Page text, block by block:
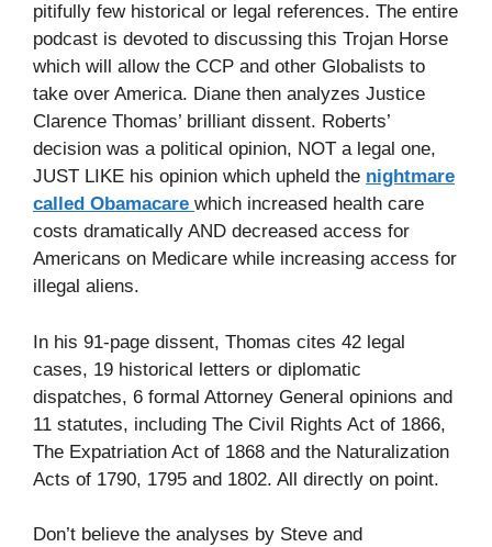
pitifully few historical or legal references. The entire
podcast is devoted to discussing this Trojan Horse
which will allow the CCP and other Globalists to
take over America. Diane then analyzes Justice
Clarence Thomas’ brilliant dissent. Roberts’
decision was a political opinion, NOT a legal one,
JUST LIKE his opinion which upheld the nightmare
called Obamacare which increased health care
costs dramatically AND decreased access for
Americans on Medicare while increasing access for
illegal aliens.
In his 91-page dissent, Thomas cites 42 legal
cases, 19 historical letters or diplomatic
dispatches, 6 formal Attorney General opinions and
11 statutes, including The Civil Rights Act of 1866,
The Expatriation Act of 1868 and the Naturalization
Acts of 1790, 1795 and 1802. All directly on point.
Don’t believe the analyses by Steve and